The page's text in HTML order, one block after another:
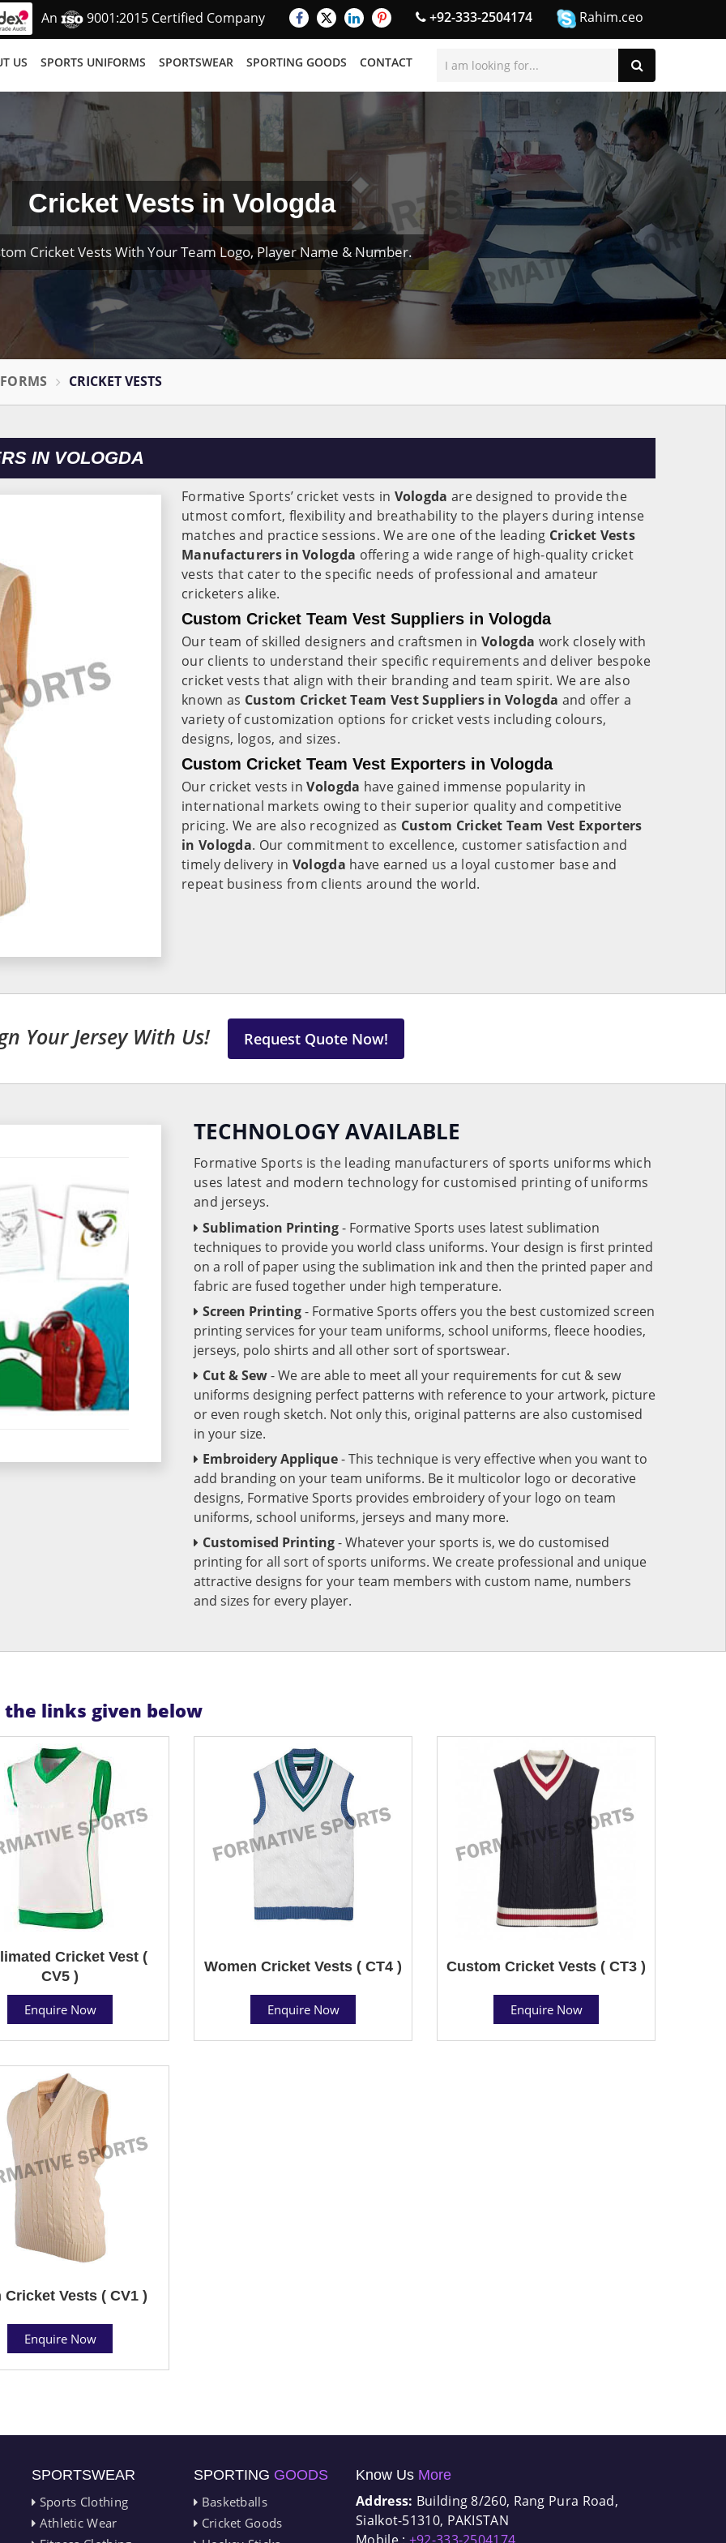
An 9001:2015 Certified Company +92-333-2504174 Rahim.ceo
US SPORTS UNIFORMS SPORTSWEAR SPORTING GOODS CONTACT
Cricket Vests in Vologda
Cricket Vests With Your Team Logo, Player Name & Number.
CRICKET VESTS
IN VOLOGDA
Formative Sports’ cricket vests in Vologda are designed to provide the
utmost comfort, flexibility and breathability to the players during intense
matches and practice sessions. We are one of the leading Cricket Vests
Manufacturers in Vologda offering a wide range of high-quality cricket
vests that cater to the specific needs of professional and amateur
cricketers alike.
Custom Cricket Team Vest Suppliers in Vologda
Our team of skilled designers and craftsmen inVologda work closely with
our clients to understand their specific requirements and deliver bespoke
cricket vests that align with their branding and team spirit. We are also
known as Custom Cricket Team Vest Suppliers in Vologda and offer a
variety of customization options for cricket vests including colours,
designs, logos, and sizes.
Custom Cricket Team Vest Exporters in Vologda
Our cricket vests inVologda have gained immense popularity in
international markets owing to their superior quality and competitive
pricing. We are also recognized as Custom Cricket Team Vest Exporters
in Vologda. Our commitment to excellence, customer satisfaction and
timely delivery in Vologda have earned us a loyal customer base and
repeat business from clients around the world.
Your Jersey With Us! Request Quote Now!
TECHNOLOGY AVAILABLE
Formative Sports is the leading manufacturers of sports uniforms which
uses latest and modern technology for customised printing of uniforms
and jerseys.
Sublimation Printing- Formative Sports uses latest sublimation
techniques to provide you world class uniforms. Your design is first printed
on a roll of paper using the sublimation ink and then the printed paper and
fabric are fused together under high temperature.
Screen Printing- Formative Sports offers you the best customized screen
printing services for your team uniforms, school uniforms, fleece hoodies,
jerseys, polo shirts and all other sort of sportswear.
Cut & Sew- We are able to meet all your requirements for cut & sew
uniforms designing perfect patterns with reference to your artwork, picture
or even rough sketch. Not only this, original patterns are also customised
in your size.
Embroidery Applique- This technique is very effective when you want to
add branding on your team uniforms. Be it multicolor logo or decorative
designs, Formative Sports provides embroidery of your logo on team
uniforms, school uniforms, jerseys and many more.
Customised Printing- Whatever your sports is, we do customised
printing for all sort of sports uniforms. We create professional and unique
attractive designs for your team members with custom name, numbers
and sizes for every player.
links given below
Cricket Vest (
CV5 )
Enquire Now
Women Cricket Vests ( CT4 )
Enquire Now
Custom Cricket Vests ( CT3 )
Enquire Now
Cricket Vests ( CV1 )
Enquire Now
SPORTSWEAR
Sports Clothing
Athletic Wear
SPORTING GOODS
Basketballs
Cricket Goods
Know Us More
Address: Building 8/260, Rang Pura Road,
Sialkot-51310, PAKISTAN